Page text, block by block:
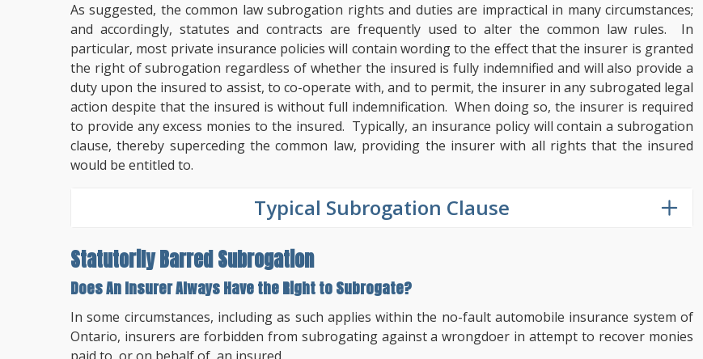
As suggested, the common law subrogation rights and duties are impractical in many circumstances;
and accordingly, statutes and contracts are frequently used to alter the common law rules. In
particular, most private insurance policies will contain wording to the effect that the insurer is granted
the right of subrogation regardless of whether the insured is fully indemnified and will also provide a
duty upon the insured to assist, to co-operate with, and to permit, the insurer in any subrogated legal
action despite that the insured is without full indemnification. When doing so, the insurer is required
to provide any excess monies to the insured. Typically, an insurance policy will contain a subrogation
clause, thereby superceding the common law, providing the insurer with all rights that the insured
would be entitled to.
Typical Subrogation Clause
Statutorily Barred Subrogation
Does An Insurer Always Have the Right to Subrogate?
In some circumstances, including as such applies within the no-fault automobile insurance system of
Ontario, insurers are forbidden from subrogating against a wrongdoer in attempt to recover monies